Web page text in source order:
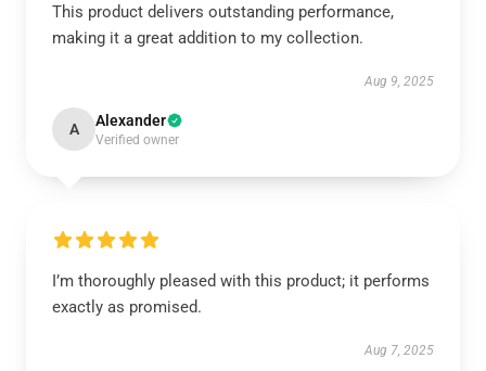
This product delivers outstanding performance,
making it a great addition to my collection.
Aug 9, 2025
A Alexander
Verified owner
I’m thoroughly pleased with this product; it performs
exactly as promised.
Aug 7, 2025